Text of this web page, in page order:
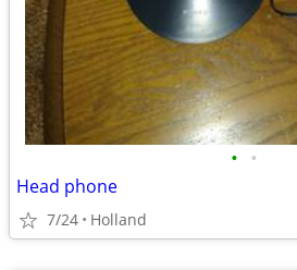
• •
Head phone
7/24 Holland